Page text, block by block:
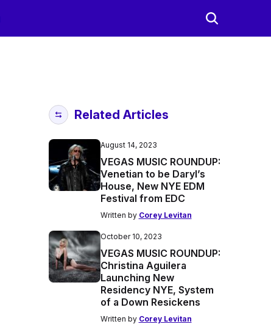
Related Articles
August 14, 2023
VEGAS MUSIC ROUNDUP:
Venetian to be Daryl’s
House, New NYE EDM
Festival from EDC
Written by Corey Levitan
October 10, 2023
VEGAS MUSIC ROUNDUP:
Christina Aguilera
Launching New
Residency NYE, System
of a Down Resickens
Written by Corey Levitan